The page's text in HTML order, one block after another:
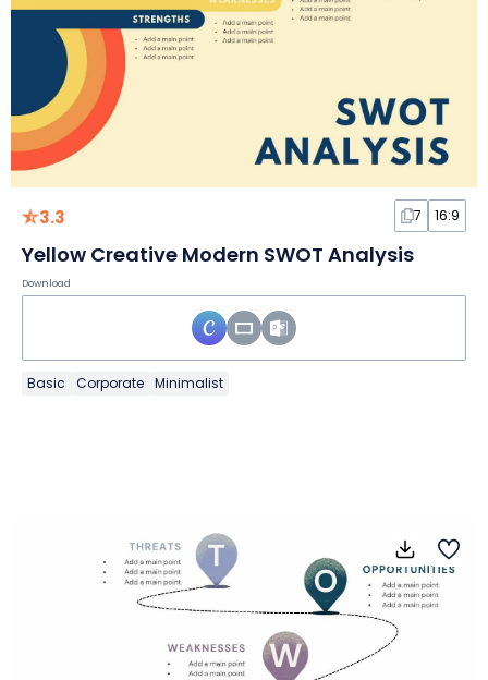
3.3 7 16:9
Yellow Creative Modern SWOT Analysis
Download
Basic Corporate Minimalist